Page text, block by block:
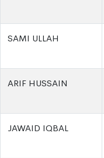
SAMI ULLAH
ARIF HUSSAIN
JAWAID IQBAL